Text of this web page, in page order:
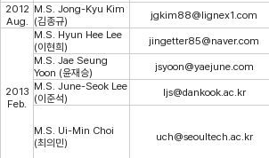
2012
Aug.
M.S. Jong-Kyu Kim
(김종규)
jgkim88@lignex1.com
2013
Feb.
M.S. Hyun Hee Lee
(이현희)
jingetter85@naver.com
M.S. Jae Seung
Yoon (윤재승)
jsyoon@yaejune.com
M.S. June-Seok Lee
(이준석)
ljs@dankook.ac.kr
M.S. Ui-Min Choi
(최의민)
uch@seoultech.ac.kr